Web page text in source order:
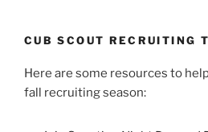
CUB SCOUT RECRUITING
Here are some resources to
fall recruiting season: